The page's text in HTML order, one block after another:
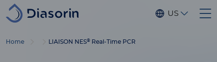
Skip to main content
US
Home LIAISON NES® Real-Time PCR